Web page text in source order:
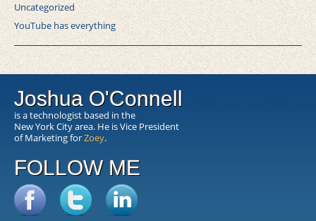
Uncategorized
YouTube has everything
Joshua O'Connell
is a technologist based in the
New York City area. He is Vice President
of Marketing forZoey.
FOLLOW ME